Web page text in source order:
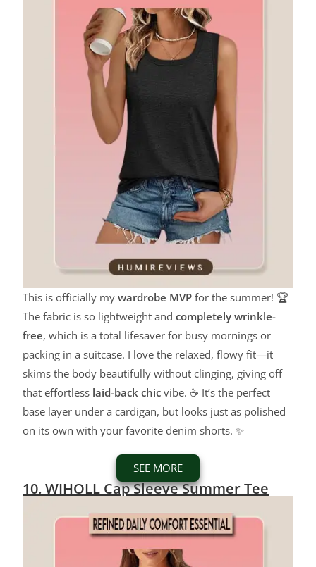
This is officially mywardrobe MVP for the summer! 🏆
The fabric is so lightweight andcompletely wrinkle-
free, which is a total lifesaver for busy mornings or
packing in a suitcase. I love the relaxed, flowy fit—it
skims the body beautifully without clinging, giving off
that effortless laid-back chic vibe. ☕ It’s the perfect
base layer under a cardigan, but looks just as polished
on its own with your favorite denim shorts. ✨
SEE MORE
10. WIHOLL Cap Sleeve Summer Tee